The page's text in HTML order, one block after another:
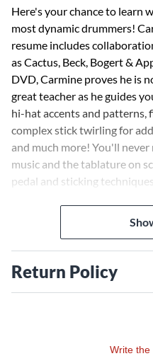
Here's your chance to learn
most dynamic drummers!
resume includes
as Cactus, Beck, Bogert &
DVD, Carmine proves he is
great teacher as he guides
hi-hat accents and patterns,
complex stick twirling for
and much more! You'll
music and the tablature on
pedal and sticking
Return Policy
Write the